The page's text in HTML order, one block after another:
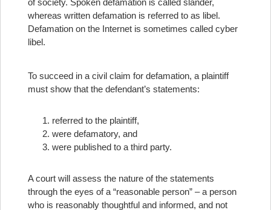
of society. Spoken defamation is called slander,
whereas written defamation is referred to as libel.
Defamation on the Internet is sometimes called cyber
libel.
To succeed in a civil claim for defamation, a plaintiff
must show that the defendant’s statements:
referred to the plaintiff,
were defamatory, and
were published to a third party.
A court will assess the nature of the statements
through the eyes of a “reasonable person” – a person
who is reasonably thoughtful and informed, and not